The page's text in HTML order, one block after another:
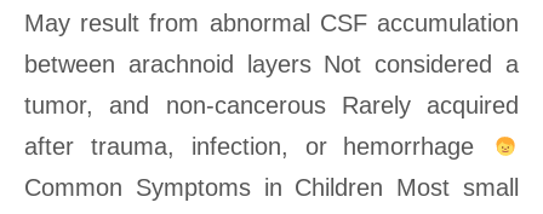
May result from abnormal CSF accumulation
between arachnoid layers Not considered a
tumor, and non-cancerous Rarely acquired
after trauma, infection, or hemorrhage
Common Symptoms in Children Most small